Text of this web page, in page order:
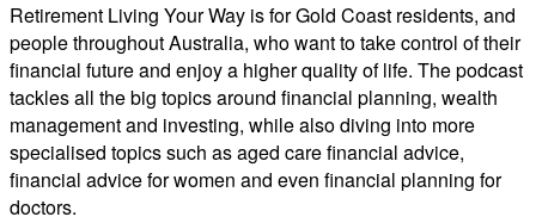
Retirement Living Your Way is for Gold Coast residents, and
people throughout Australia, who want to take control of their
financial future and enjoy a higher quality of life. The podcast
tackles all the big topics around financial planning, wealth
management and investing, while also diving into more
specialised topics such as aged care financial advice,
financial advice for women and even financial planning for
doctors.